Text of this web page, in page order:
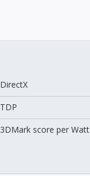
DirectX
TDP
3DMark score per Watt